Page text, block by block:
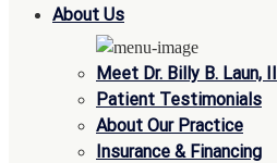
About Us
Meet Dr. Billy B. Laun, II
Patient Testimonials
About Our Practice
Insurance & Financing